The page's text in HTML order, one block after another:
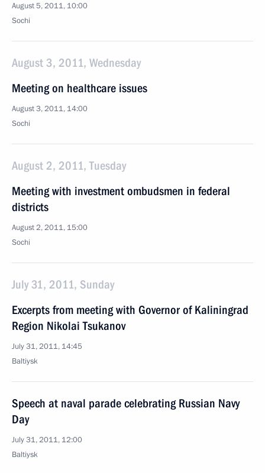
August 5, 2011, 10:00
Sochi
August 3, 2011, Wednesday
Meeting on healthcare issues
August 3, 2011, 14:00
Sochi
August 2, 2011, Tuesday
Meeting with investment ombudsmen in federal
districts
August 2, 2011, 15:00
Sochi
July 31, 2011, Sunday
Excerpts from meeting with Governor of Kaliningrad
Region Nikolai Tsukanov
July 31, 2011, 14:45
Baltiysk
Speech at naval parade celebrating Russian Navy
Day
July 31, 2011, 12:00
Baltiysk